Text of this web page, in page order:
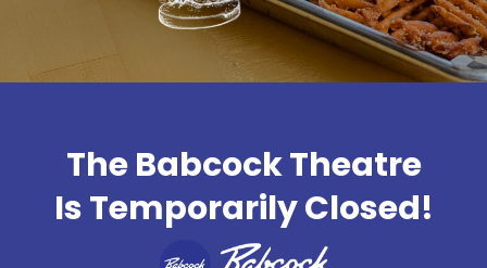
The Babcock Theatre
Is Temporarily Closed!